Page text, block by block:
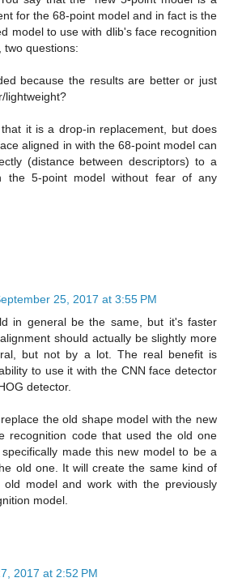
for the 68-point model and in fact is the
model to use with dlib's face recognition
two questions:
because the results are better or just
lightweight?
it is a drop-in replacement, but does
aligned in with the 68-point model can
(distance between descriptors) to a
the 5-point model without fear of any
25, 2017 at 3:55 PM
in general be the same, but it's faster
should actually be slightly more
but not by a lot. The real benefit is
to use it with the CNN face detector
detector.
the old shape model with the new
recognition code that used the old one
made this new model to be a
old one. It will create the same kind of
model and work with the previously
model.
2017 at 2:52 PM